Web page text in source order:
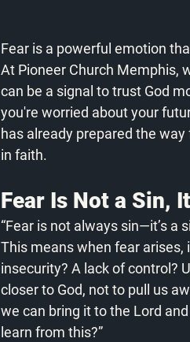
Fear is a powerful emotion
At Pioneer Church Memphis,
can be a signal to trust God
you're worried about your
has already prepared the
in faith.
Fear Is Not a Sin,
“Fear is not always sin—it’s a
This means when fear arises,
insecurity? A lack of control?
closer to God, not to pull us
we can bring it to the Lord
learn from this?”